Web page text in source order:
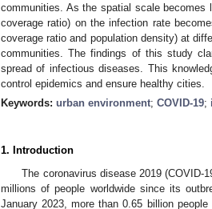
communities. As the spatial scale becomes
coverage ratio) on the infection rate
coverage ratio and population density) at
communities. The findings of this study
spread of infectious diseases. This
control epidemics and ensure healthy cities.
Keywords: urban environment; COVID-19;
1. Introduction
The coronavirus disease 2019 (COVID-
millions of people worldwide since its
January 2023, more than 0.65 billion